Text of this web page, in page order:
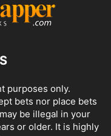
purposes only.
bets nor place bets
be illegal in your
or older. It is highly